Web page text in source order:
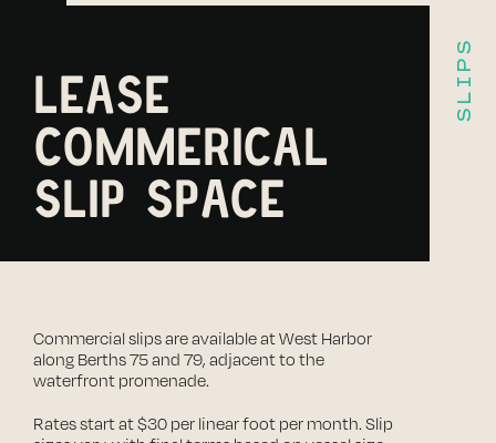
SLIPS
LEASE
COMMERICAL
SLIP SPACE
Commercial slips are available at West Harbor
along Berths 75 and 79, adjacent to the
waterfront promenade.
Rates start at $30 per linear foot per month. Slip